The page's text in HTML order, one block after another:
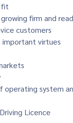
fit
firm and
customers
virtues
system
Licence